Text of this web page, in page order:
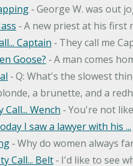
‐ George W. was out
‐ A new priest at his first
Captain ‐ They call me
Goose? ‐ A man comes
‐ Q: What's the slowest
a brunette, and a
Wench ‐ You're not
I saw a lawyer with his ...
‐ Why do women always
Call... Belt‐ I'd like to see